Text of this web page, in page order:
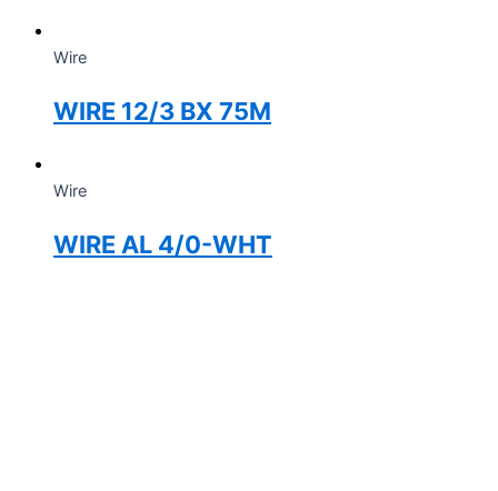
Wire
WIRE 12/3 BX 75M
Wire
WIRE AL 4/0-WHT